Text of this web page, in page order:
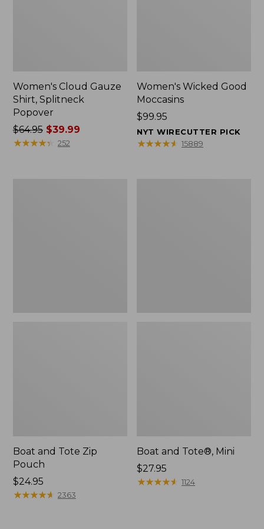
Women's Cloud Gauze
Shirt, Splitneck
Popover
Price
was
$64.95$39.99
★★★★★
★★★★★ 252
Women's Wicked Good
Moccasins
Price:
$99.95
$99.95
NYT WIRECUTTER PICK
★★★★★
★★★★★ 15889
Boat and Tote Zip
Pouch
Price:
$24.95
$24.95
★★★★★
★★★★★ 2363
Boat and Tote®, Mini
Price:
$27.95
$27.95
★★★★★
★★★★★ 1124